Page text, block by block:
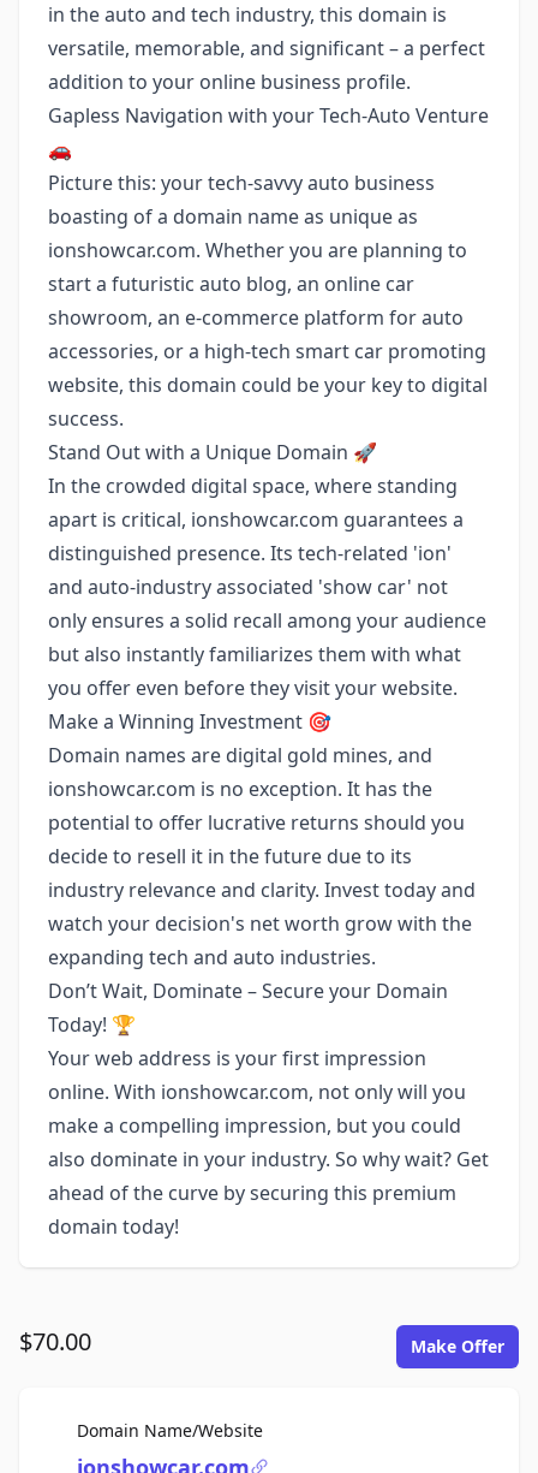
in the auto and tech industry, this domain is
versatile, memorable, and significant – a perfect
addition to your online business profile.
Gapless Navigation with your Tech-Auto Venture
🚗
Picture this: your tech-savvy auto business
boasting of a domain name as unique as
ionshowcar.com. Whether you are planning to
start a futuristic auto blog, an online car
showroom, an e-commerce platform for auto
accessories, or a high-tech smart car promoting
website, this domain could be your key to digital
success.
Stand Out with a Unique Domain 🚀
In the crowded digital space, where standing
apart is critical, ionshowcar.com guarantees a
distinguished presence. Its tech-related 'ion'
and auto-industry associated 'show car' not
only ensures a solid recall among your audience
but also instantly familiarizes them with what
you offer even before they visit your website.
Make a Winning Investment 🎯
Domain names are digital gold mines, and
ionshowcar.com is no exception. It has the
potential to offer lucrative returns should you
decide to resell it in the future due to its
industry relevance and clarity. Invest today and
watch your decision's net worth grow with the
expanding tech and auto industries.
Don’t Wait, Dominate – Secure your Domain
Today! 🏆
Your web address is your first impression
online. With ionshowcar.com, not only will you
make a compelling impression, but you could
also dominate in your industry. So why wait? Get
ahead of the curve by securing this premium
domain today!
$70.00 Make Offer
Domain Name/WebsiteFor Sale
ionshowcar.com